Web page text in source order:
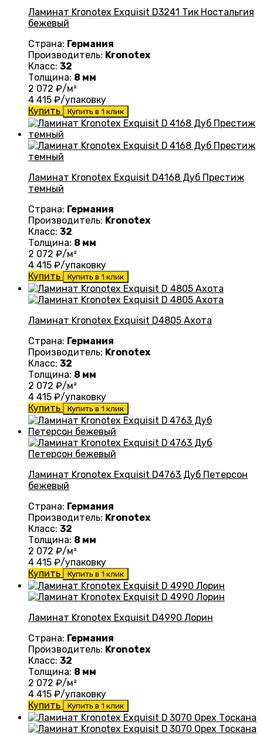
Ламинат Kronotex Exquisit D3241 Тик Ностальгия
бежевый
Страна: Германия
Производитель: Kronotex
Класс: 32
Толщина: 8 мм
2 072 ₽/м²
4 415 ₽/упаковку
Купить
Купить в 1 клик
Ламинат Kronotex Exquisit D4168 Дуб Престиж
темный
Страна: Германия
Производитель: Kronotex
Класс: 32
Толщина: 8 мм
2 072 ₽/м²
4 415 ₽/упаковку
Купить
Купить в 1 клик
Ламинат Kronotex Exquisit D4805 Ахота
Страна: Германия
Производитель: Kronotex
Класс: 32
Толщина: 8 мм
2 072 ₽/м²
4 415 ₽/упаковку
Купить
Купить в 1 клик
Ламинат Kronotex Exquisit D4763 Дуб Петерсон
бежевый
Страна: Германия
Производитель: Kronotex
Класс: 32
Толщина: 8 мм
2 072 ₽/м²
4 415 ₽/упаковку
Купить
Купить в 1 клик
Ламинат Kronotex Exquisit D4990 Лорин
Страна: Германия
Производитель: Kronotex
Класс: 32
Толщина: 8 мм
2 072 ₽/м²
4 415 ₽/упаковку
Купить
Купить в 1 клик